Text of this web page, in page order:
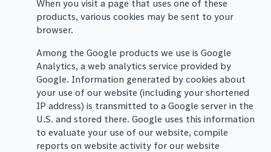
When you visit a page that uses one of these
products, various cookies may be sent to your
browser.
Among the Google products we use is Google
Analytics, a web analytics service provided by
Google. Information generated by cookies about
your use of our website (including your shortened
IP address) is transmitted to a Google server in the
U.S. and stored there. Google uses this information
to evaluate your use of our website, compile
reports on website activity for our website